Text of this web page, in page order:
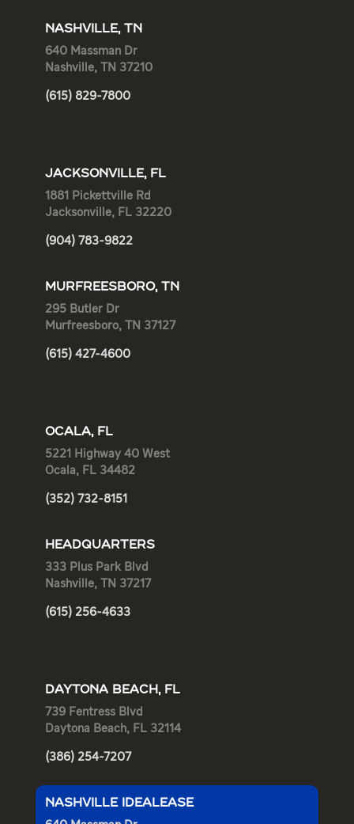
NASHVILLE, TN
640 Massman Dr
Nashville, TN 37210
(615) 829-7800
JACKSONVILLE, FL
1881 Pickettville Rd
Jacksonville, FL 32220
(904) 783-9822
MURFREESBORO, TN
295 Butler Dr
Murfreesboro, TN 37127
(615) 427-4600
OCALA, FL
5221 Highway 40 West
Ocala, FL 34482
(352) 732-8151
HEADQUARTERS
333 Plus Park Blvd
Nashville, TN 37217
(615) 256-4633
DAYTONA BEACH, FL
739 Fentress Blvd
Daytona Beach, FL 32114
(386) 254-7207
NASHVILLE IDEALEASE